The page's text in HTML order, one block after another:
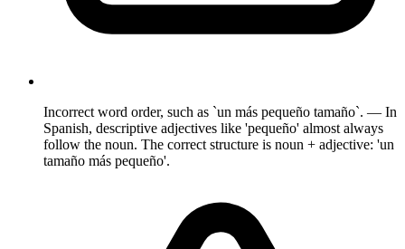
Incorrect word order, such as `un más pequeño tamaño`. — In
Spanish, descriptive adjectives like 'pequeño' almost always
follow the noun. The correct structure is noun + adjective: 'un
tamaño más pequeño'.